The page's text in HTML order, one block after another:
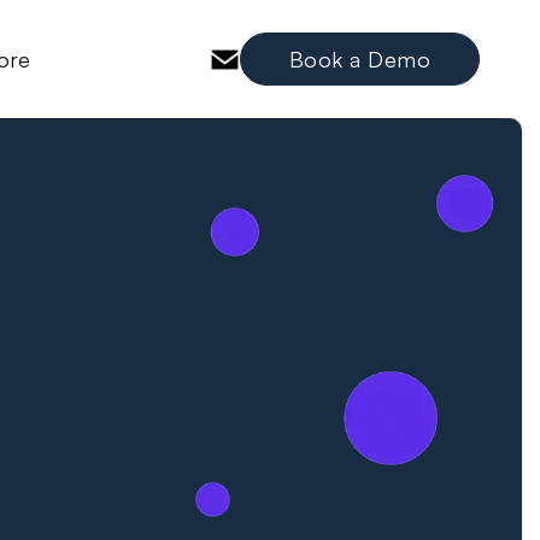
Book a Demo